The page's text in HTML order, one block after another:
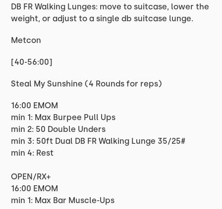
DB FR Walking Lunges: move to suitcase, lower the
weight, or adjust to a single db suitcase lunge.
Metcon
[40-56:00]
Steal My Sunshine (4 Rounds for reps)
16:00 EMOM
min 1: Max Burpee Pull Ups
min 2: 50 Double Unders
min 3: 50ft Dual DB FR Walking Lunge 35/25#
min 4: Rest
OPEN/RX+
16:00 EMOM
min 1: Max Bar Muscle-Ups